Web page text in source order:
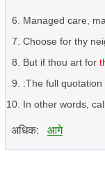
Managed care,
Choose for thy
But if thou art for
:The full quotation
In other words,
अधिक: आगे